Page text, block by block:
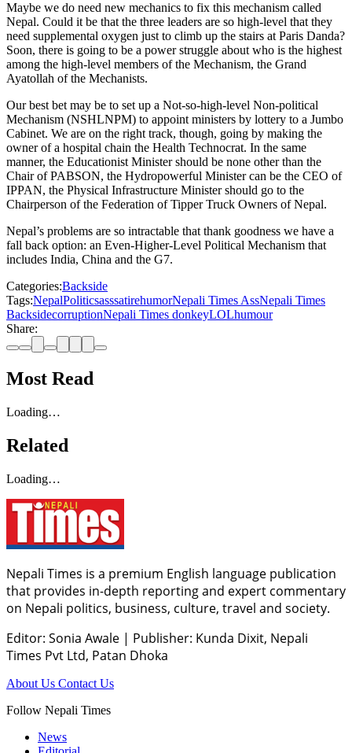
Maybe we do need new mechanics to fix this mechanism called
Nepal. Could it be that the three leaders are so high-level that they
need supplemental oxygen just to climb up the stairs at Paris Danda?
Soon, there is going to be a power struggle about who is the highest
among the high-level members of the Mechanism, the Grand
Ayatollah of the Mechanists.
Our best bet may be to set up a Not-so-high-level Non-political
Mechanism (NSHLNPM) to appoint ministers by lottery to a Jumbo
Cabinet. We are on the right track, though, going by making the
owner of a hospital chain the Health Technocrat. In the same
manner, the Educationist Minister should be none other than the
Chair of PABSON, the Hydropowerful Minister can be the CEO of
IPPAN, the Physical Infrastructure Minister should go to the
Chairperson of the Federation of Tipper Truck Owners of Nepal.
Nepal’s problems are so intractable that thank goodness we have a
fall back option: an Even-Higher-Level Political Mechanism that
includes India, China and the G7.
Categories:Backside
Tags:NepalPoliticsasssatirehumorNepali Times AssNepali Times
BacksidecorruptionNepali Times donkeyLOLhumour
Share:
Most Read
Loading…
Related
Loading…
Nepali Times is a premium English language publication
that provides in-depth reporting and expert commentary
on Nepali politics, business, culture, travel and society.
Editor: Sonia Awale | Publisher: Kunda Dixit, Nepali
Times Pvt Ltd, Patan Dhoka
About Us Contact Us
Follow Nepali Times
News